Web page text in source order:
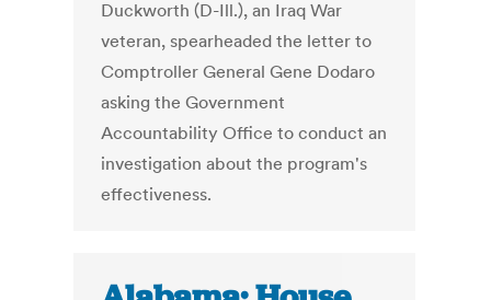
Duckworth (D-Ill.), an Iraq War
veteran, spearheaded the letter to
Comptroller General Gene Dodaro
asking the Government
Accountability Office to conduct an
investigation about the program's
effectiveness.